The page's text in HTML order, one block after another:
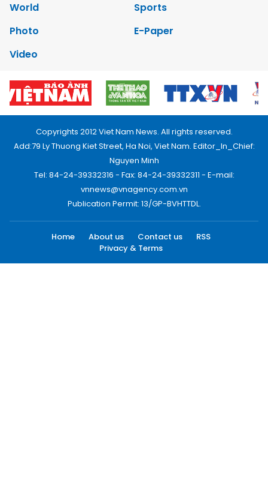
World
Sports
Photo
E-Paper
Video
Copyrights 2012 Viet Nam News. All rights reserved.
Add:79 Ly Thuong Kiet Street, Ha Noi, Viet Nam. Editor_In_Chief:
Nguyen Minh
Tel: 84-24-39332316 - Fax: 84-24-39332311 - E-mail:
vnnews@vnagency.com.vn
Publication Permit: 13/GP-BVHTTDL.
Home About us Contact us
RSS
Privacy & Terms